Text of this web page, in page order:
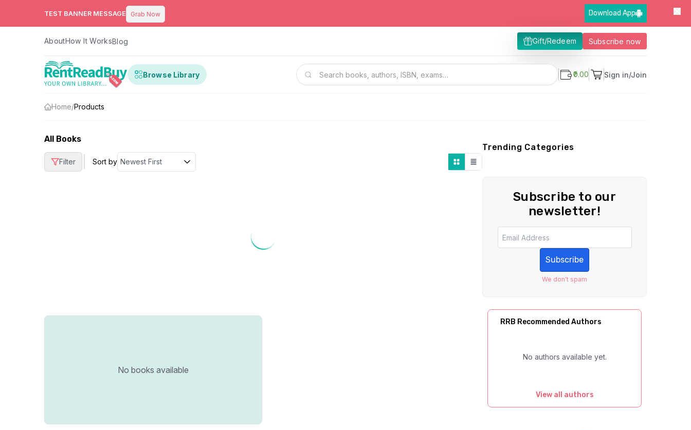
TEST BANNER MESSAGE Grab Now Download App
AboutHow It WorksBlog Gift/Redeem Subscribe now
Browse Library ₹0.00 Sign in/Join
Home/Products
All Books
Filter Sort by
No books available
Trending Categories
Subscribe to our
newsletter!
Subscribe
We don't spam
RRB Recommended Authors
No authors available yet.
View all authors